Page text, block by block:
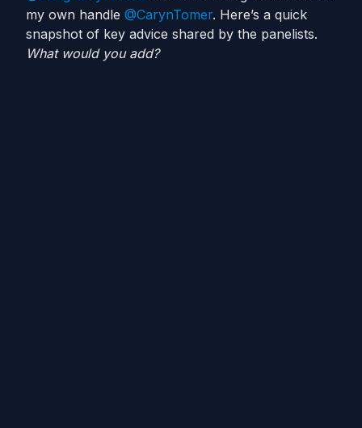
my own handle @CarynTomer. Here’s a quick
snapshot of key advice shared by the panelists.
What would you add?